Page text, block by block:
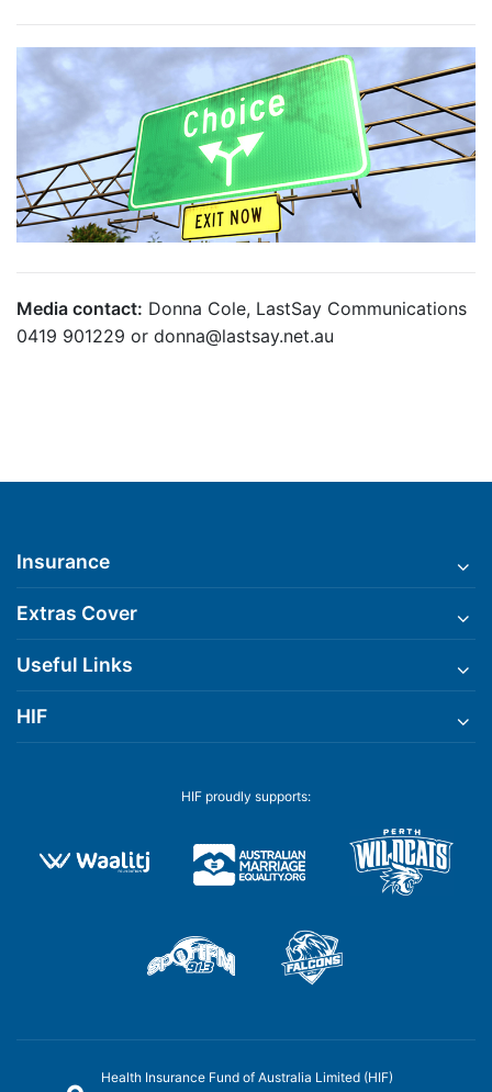
Media contact: Donna Cole, LastSay Communications
0419 901229 or donna@lastsay.net.au
Insurance
Extras Cover
Useful Links
HIF
HIF proudly supports:
Health Insurance Fund of Australia Limited (HIF)